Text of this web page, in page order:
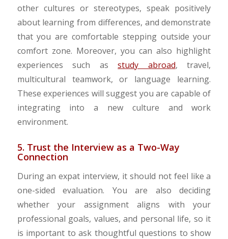
other cultures or stereotypes, speak positively
about learning from differences, and demonstrate
that you are comfortable stepping outside your
comfort zone. Moreover, you can also highlight
experiences such asstudy abroad, travel,
multicultural teamwork, or language learning.
These experiences will suggest you are capable of
integrating into a new culture and work
environment.
5. Trust the Interview as a Two-Way
Connection
During an expat interview, it should not feel like a
one-sided evaluation. You are also deciding
whether your assignment aligns with your
professional goals, values, and personal life, so it
is important to ask thoughtful questions to show